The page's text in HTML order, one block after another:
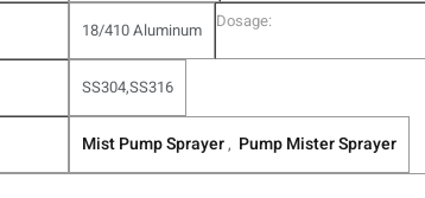
18/410 Aluminum Dosage:
SS304,SS316
Mist Pump Sprayer, Pump Mister Sprayer